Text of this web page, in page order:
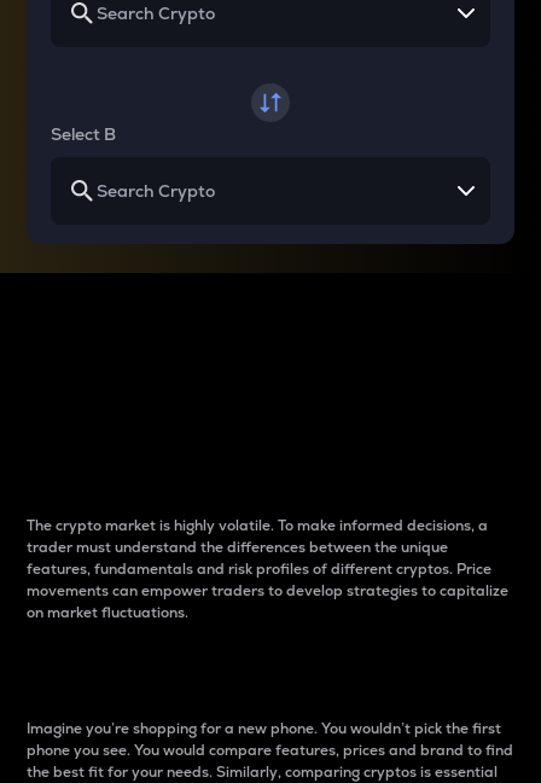
Select B
The crypto market is highly volatile. To make informed decisions, a
trader must understand the differences between the unique
features, fundamentals and risk profiles of different cryptos. Price
movements can empower traders to develop strategies to capitalize
on market fluctuations.
Imagine you’re shopping for a new phone. You wouldn’t pick the first
phone you see. You would compare features, prices and brand to find
the best fit for your needs. Similarly, comparing cryptos is essential